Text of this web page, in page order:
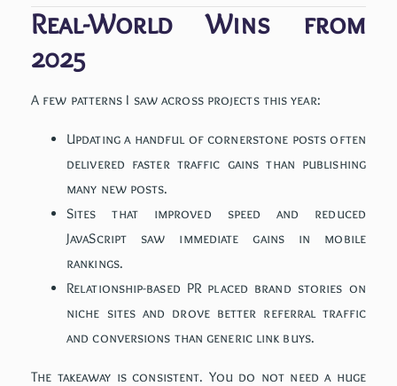
Real-World Wins from
2025
A few patterns I saw across projects this year:
Updating a handful of cornerstone posts often
delivered faster traffic gains than publishing
many new posts.
Sites that improved speed and reduced
JavaScript saw immediate gains in mobile
rankings.
Relationship-based PR placed brand stories on
niche sites and drove better referral traffic
and conversions than generic link buys.
The takeaway is consistent. You do not need a huge